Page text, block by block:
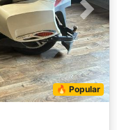
Next
🔥 Popular